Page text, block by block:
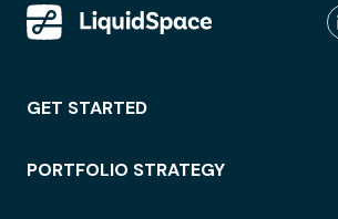
GET STARTED
PORTFOLIO STRATEGY